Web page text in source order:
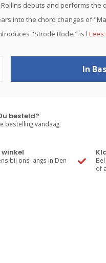
debuts and performs the
into the chord changes of
"Strode Rode," is l Lees
In
besteld?
bestelling vandaag
winkel
bij ons langs in Den
of